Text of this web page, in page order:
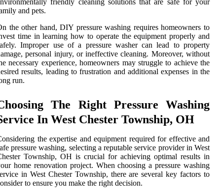
friendly cleaning solutions that are safe for your
and pets.
the other hand, DIY pressure washing requires homeowners to
time in learning how to operate the equipment properly and
Improper use of a pressure washer can lead to property
personal injury, or ineffective cleaning. Moreover, without
necessary experience, homeowners may struggle to achieve the
results, leading to frustration and additional expenses in the
run.
The Right Pressure Washing
In West Chester Township, OH
the expertise and equipment required for effective and
pressure washing, selecting a reputable service provider in West
Township, OH is crucial for achieving optimal results in
home renovation project. When choosing a pressure washing
in West Chester Township, there are several key factors to
to ensure you make the right decision.